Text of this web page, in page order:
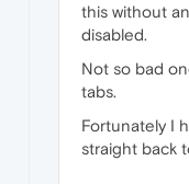
this without
disabled.
Not so bad
tabs.
Fortunately I
straight back